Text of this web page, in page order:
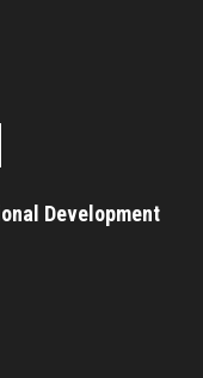
Development